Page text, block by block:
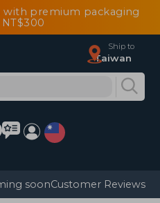
with premium packaging
Ship to
Taiwan
soonCustomer Reviews